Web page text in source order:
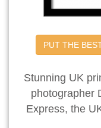
PUT THE
Stunning UK
photographer
Express, the